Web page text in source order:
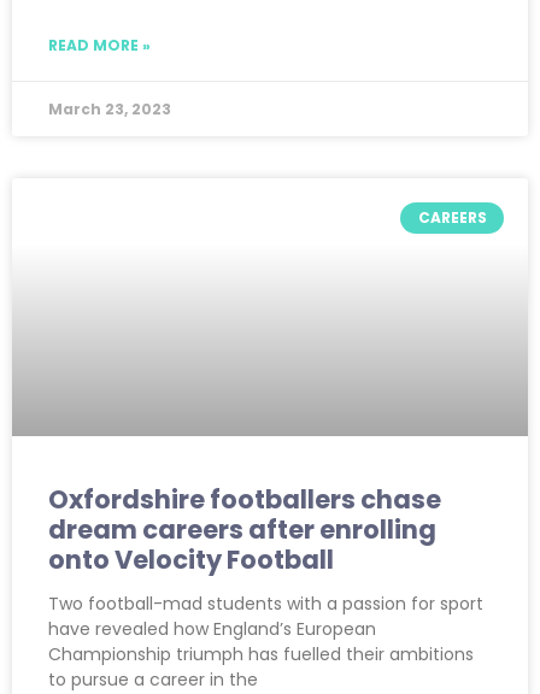
READ MORE »
March 23, 2023
CAREERS
Oxfordshire footballers chase
dream careers after enrolling
onto Velocity Football
Two football-mad students with a passion for sport
have revealed how England’s European
Championship triumph has fuelled their ambitions
to pursue a career in the